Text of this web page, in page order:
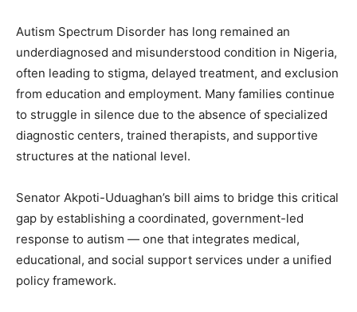
Autism Spectrum Disorder has long remained an
underdiagnosed and misunderstood condition in Nigeria,
often leading to stigma, delayed treatment, and exclusion
from education and employment. Many families continue
to struggle in silence due to the absence of specialized
diagnostic centers, trained therapists, and supportive
structures at the national level.
Senator Akpoti-Uduaghan’s bill aims to bridge this critical
gap by establishing a coordinated, government-led
response to autism — one that integrates medical,
educational, and social support services under a unified
policy framework.